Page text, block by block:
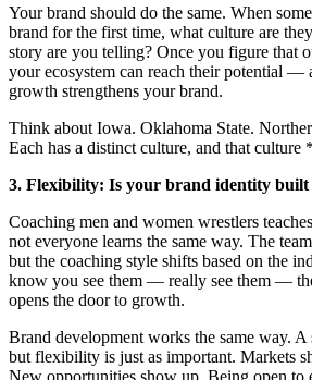
Your brand should do the same. When
brand for the first time, what culture are
story are you telling? Once you figure that
your ecosystem can reach their potential —
growth strengthens your brand.
Think about Iowa. Oklahoma State.
Each has a distinct culture, and that culture
3. Flexibility: Is your brand identity built
Coaching men and women wrestlers
not everyone learns the same way. The
but the coaching style shifts based on the
know you see them — really see them —
opens the door to growth.
Brand development works the same way. A
but flexibility is just as important. Markets